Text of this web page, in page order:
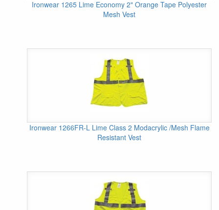
Ironwear 1265 Lime Economy 2" Orange Tape Polyester
Mesh Vest
Ironwear 1266FR-L Lime Class 2 Modacrylic /Mesh Flame
Resistant Vest